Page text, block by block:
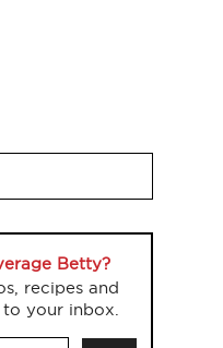
Betty?
recipes and
your inbox.